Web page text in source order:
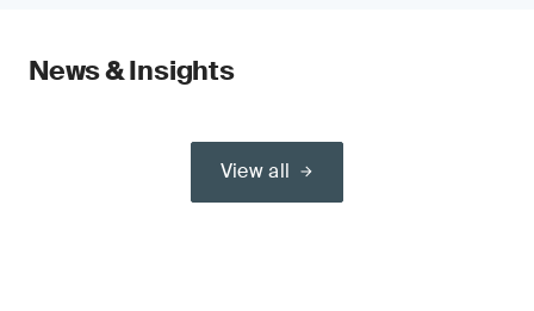
News & Insights
View all